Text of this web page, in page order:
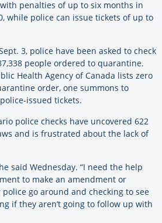
penalties of up to six months in
while police can issue tickets of up to
3, police have been asked to check
people ordered to quarantine.
Health Agency of Canada lists zero
order, one summons to
issued tickets.
police checks have uncovered 622
and is frustrated about the lack of
said Wednesday. “I need the help
to make an amendment or
go around and checking to see
if they aren’t going to follow up with